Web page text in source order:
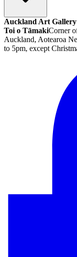
Auckland Art Gallery
Toi o TāmakiCorner
Auckland, Aotearoa
to 5pm, except